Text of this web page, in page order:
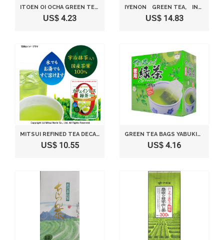
ITOEN OI OCHA GREEN TEA DARK FLAVOR, INSTANT JAPANESE GREEN TEA 1.13OZ
US$ 4.23
IYENON GREEN TEA, INSTANT GREEN TEA 0.8 G X 120 NIHONCHA
US$ 14.83
MITSUI REFINED TEA DECAFFEINATED GREEN TEA SENCHA 40GX2 PIECES
US$ 10.55
GREEN TEA BAGS YABUKITA BLENDS AN ECONOMY GREEN TEA 2G×50P
US$ 4.16